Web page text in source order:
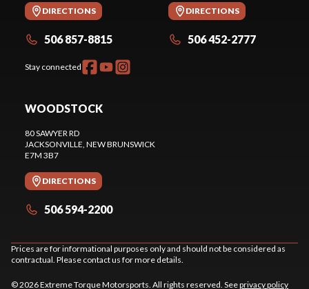
DIRECTIONS
506 857-8815
Stay connected
DIRECTIONS
506 452-2777
WOODSTOCK
80 SAWYER RD
JACKSONVILLE , NEW BRUNSWICK
E7M 3B7
DIRECTIONS
506 594-2200
Prices are for informational purposes only and should not be considered as
contractual. Please contact us for more details.
© 2026 Extreme Torque Motorsports. All rights reserved. Seeprivacy policy